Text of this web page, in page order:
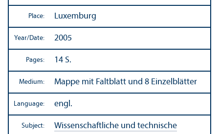
Place: Luxemburg
Year/Date: 2005
Pages: 14 S.
Medium: Mappe mit Faltblatt und 8 Einzelblätter
Language: engl.
Subject:
Wissenschaftliche und technische